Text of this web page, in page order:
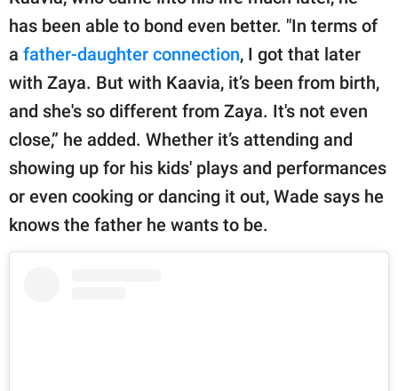
has been able to bond even better. "In terms of
a father-daughter connection, I got that later
with Zaya. But with Kaavia, it’s been from birth,
and she's so different from Zaya. It's not even
close,” he added. Whether it’s attending and
showing up for his kids' plays and performances
or even cooking or dancing it out, Wade says he
knows the father he wants to be.